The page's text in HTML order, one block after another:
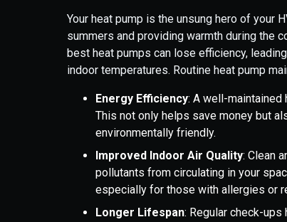
Your heat pump is the unsung hero of your
summers and providing warmth during the
best heat pumps can lose efficiency,
indoor temperatures. Routine heat pump
Energy Efficiency: A well-maintained
This not only helps save money but
environmentally friendly.
Improved Indoor Air Quality: Clean
pollutants from circulating in your
especially for those with allergies or
Longer Lifespan: Regular check-